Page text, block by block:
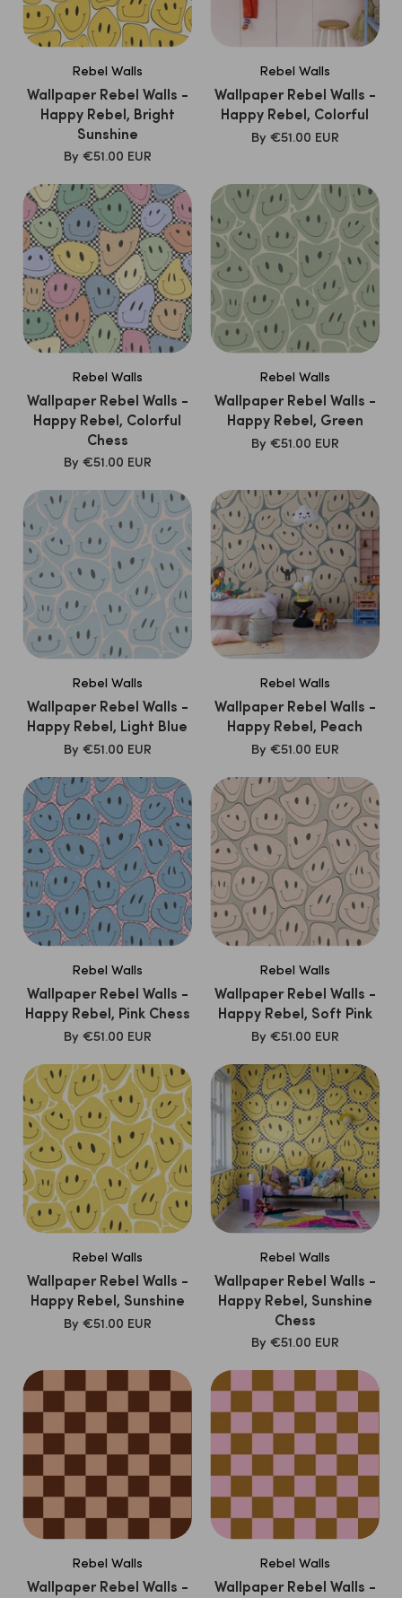
Rebel Walls
Wallpaper Rebel Walls -
Happy Rebel, Bright
Sunshine
SALE
By €51.00 EUR
Rebel Walls
Wallpaper Rebel Walls -
Happy Rebel, Colorful
SALE
By €51.00 EUR
Rebel Walls
Wallpaper Rebel Walls -
Happy Rebel, Colorful
Chess
SALE
By €51.00 EUR
Rebel Walls
Wallpaper Rebel Walls -
Happy Rebel, Green
SALE
By €51.00 EUR
Rebel Walls
Wallpaper Rebel Walls -
Happy Rebel, Light Blue
SALE
By €51.00 EUR
Rebel Walls
Wallpaper Rebel Walls -
Happy Rebel, Peach
SALE
By €51.00 EUR
Rebel Walls
Wallpaper Rebel Walls -
Happy Rebel, Pink Chess
SALE
By €51.00 EUR
Rebel Walls
Wallpaper Rebel Walls -
Happy Rebel, Soft Pink
SALE
By €51.00 EUR
Rebel Walls
Wallpaper Rebel Walls -
Happy Rebel, Sunshine
SALE
By €51.00 EUR
Rebel Walls
Wallpaper Rebel Walls -
Happy Rebel, Sunshine
Chess
SALE
By €51.00 EUR
Rebel Walls
Wallpaper Rebel Walls -
Rebel Walls
Wallpaper Rebel Walls -